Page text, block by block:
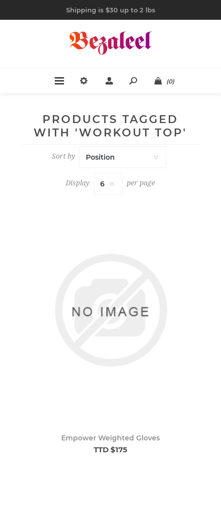
Shipping is $30 up to 2 lbs
(0)
PRODUCTS TAGGED
WITH 'WORKOUT TOP'
Sort by
Display per page
Empower Weighted Gloves
TTD $175